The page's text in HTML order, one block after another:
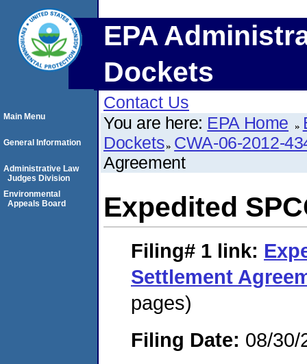
EPA
Dockets
Contact Us
You are here: EPA Home
Dockets CWA-06-2012-
Agreement
Expedited
Filing# 1 link:
Settlement
pages)
Filing Date: 08/30/
Main Menu
General Information
Administrative Law
Judges Division
Environmental
Appeals Board